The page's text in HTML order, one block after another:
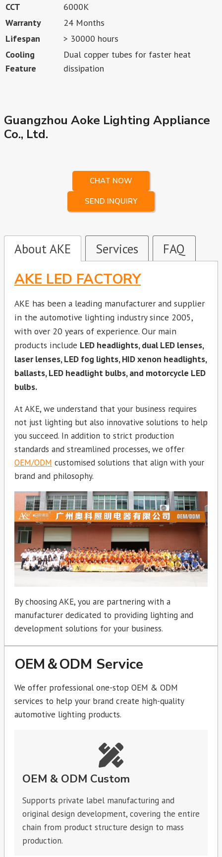
CCT
6000K
Warranty
24 Months
Lifespan
> 30000 hours
Cooling
Feature
Dual copper tubes for faster heat
dissipation
Guangzhou Aoke Lighting Appliance
Co., Ltd.
CHAT NOW
SEND INQUIRY
About AKE Services FAQ
AKE LED FACTORY
AKE has been a leading manufacturer and supplier
in the automotive lighting industry since 2005,
with over 20 years of experience. Our main
products include LED headlights, dual LED lenses,
laser lenses, LED fog lights, HID xenon headlights,
ballasts, LED headlight bulbs, and motorcycle LED
bulbs.
At AKE, we understand that your business requires
not just lighting but also innovative solutions to help
you succeed. In addition to strict production
standards and streamlined processes, we offer
OEM/ODM customised solutions that align with your
brand and philosophy.
By choosing AKE, you are partnering with a
manufacturer dedicated to providing lighting and
development solutions for your business.
OEM＆ODM Service
We offer professional one-stop OEM & ODM
services to help your brand create high-quality
automotive lighting products.
OEM & ODM Custom
Supports private label manufacturing and
original design development, covering the entire
chain from product structure design to mass
production.